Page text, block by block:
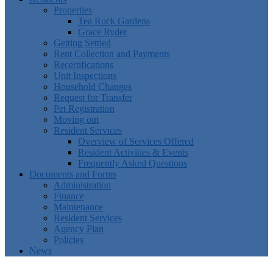
Properties
Tea Rock Gardens
Grace Ryder
Getting Settled
Rent Collection and Payments
Recertifications
Unit Inspections
Household Changes
Request for Transfer
Pet Registration
Moving out
Resident Services
Overview of Services Offered
Resident Activities & Events
Frequently Asked Questions
Documents and Forms
Administration
Finance
Maintenance
Resident Services
Agency Plan
Policies
News